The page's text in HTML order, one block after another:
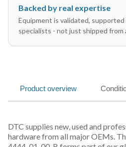
Backed by real expertise
Equipment is validated, supported
specialists - not just shipped from
Product overview
DTC supplies new, used and
hardware from all major OEMs.